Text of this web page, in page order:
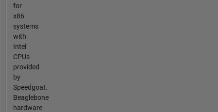
for
x86
systems
with
Intel
CPUs
provided
by
Speedgoat.
Beaglebone
hardware